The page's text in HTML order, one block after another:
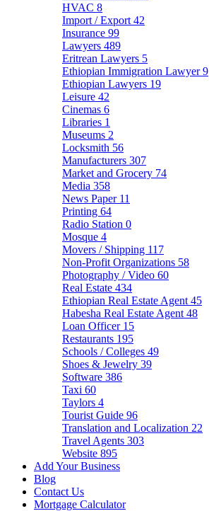
HVAC 8
Import / Export 42
Insurance 99
Lawyers 489
Eritrean Lawyers 5
Ethiopian Immigration Lawyer9
Ethiopian Lawyers 19
Leisure 42
Cinemas 6
Libraries 1
Museums 2
Locksmith 56
Manufacturers 307
Market and Grocery 74
Media 358
News Paper 11
Printing 64
Radio Station 0
Mosque 4
Movers / Shipping 117
Non-Profit Organizations 58
Photography / Video 60
Real Estate 434
Ethiopian Real Estate Agent 45
Habesha Real Estate Agent 48
Loan Officer 15
Restaurants 195
Schools / Colleges 49
Shoes & Jewelry 39
Software 386
Taxi 60
Taylors 4
Tourist Guide 96
Translation and Localization 22
Travel Agents 303
Website 895
Add Your Business
Blog
Contact Us
Mortgage Calculator